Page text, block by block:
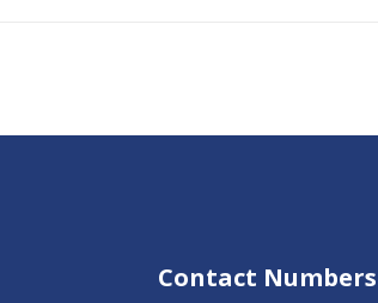
Contact Numbers